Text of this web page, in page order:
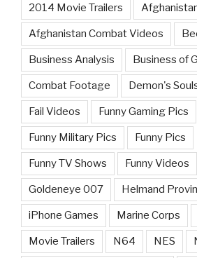
2014 Movie Trailers
Afghanistan Combat Videos
Business Analysis Business of
Combat Footage Demon's
Fail Videos Funny Gaming Pics
Funny Military Pics Funny Pics
Funny TV Shows Funny Videos
Goldeneye 007 Helmand
iPhone Games Marine Corps
Movie Trailers N64 NES